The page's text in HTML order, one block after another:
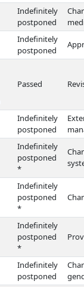
Indefinitely
postponed
Indefinitely
postponed
Passed
Indefinitely
postponed
Indefinitely
postponed
*
Indefinitely
postponed
*
Indefinitely
postponed
*
Indefinitely
postponed